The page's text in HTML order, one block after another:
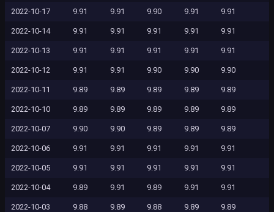
2022-10-17 9.91 9.91 9.90 9.91 9.91
2022-10-14 9.91 9.91 9.91 9.91 9.91
2022-10-13 9.91 9.91 9.91 9.91 9.91
2022-10-12 9.91 9.91 9.90 9.90 9.90
2022-10-11 9.89 9.89 9.89 9.89 9.89
2022-10-10 9.89 9.89 9.89 9.89 9.89
2022-10-07 9.90 9.90 9.89 9.89 9.89
2022-10-06 9.91 9.91 9.91 9.91 9.91
2022-10-05 9.91 9.91 9.91 9.91 9.91
2022-10-04 9.89 9.91 9.89 9.91 9.91
2022-10-03 9.88 9.89 9.88 9.89 9.89